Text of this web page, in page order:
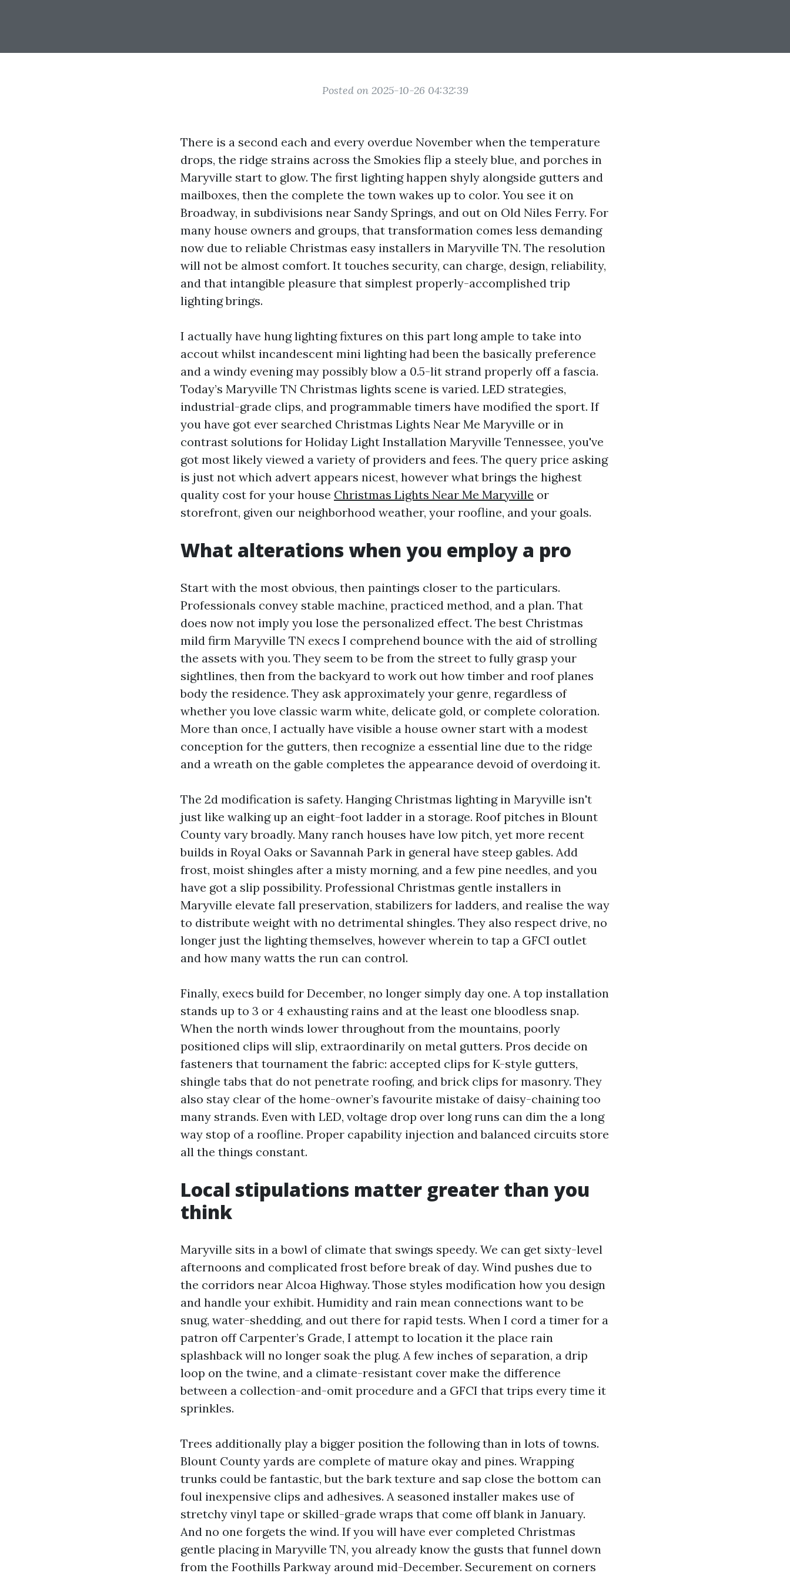
Posted on 2025-10-26 04:32:39
There is a second each and every overdue November when the temperature
drops, the ridge strains across the Smokies flip a steely blue, and porches in
Maryville start to glow. The first lighting happen shyly alongside gutters and
mailboxes, then the complete the town wakes up to color. You see it on
Broadway, in subdivisions near Sandy Springs, and out on Old Niles Ferry. For
many house owners and groups, that transformation comes less demanding
now due to reliable Christmas easy installers in Maryville TN. The resolution
will not be almost comfort. It touches security, can charge, design, reliability,
and that intangible pleasure that simplest properly-accomplished trip
lighting brings.
I actually have hung lighting fixtures on this part long ample to take into
accout whilst incandescent mini lighting had been the basically preference
and a windy evening may possibly blow a 0.5-lit strand properly off a fascia.
Today’s Maryville TN Christmas lights scene is varied. LED strategies,
industrial-grade clips, and programmable timers have modified the sport. If
you have got ever searched Christmas Lights Near Me Maryville or in
contrast solutions for Holiday Light Installation Maryville Tennessee, you've
got most likely viewed a variety of providers and fees. The query price asking
is just not which advert appears nicest, however what brings the highest
quality cost for your house Christmas Lights Near Me Maryville or
storefront, given our neighborhood weather, your roofline, and your goals.
What alterations when you employ a pro
Start with the most obvious, then paintings closer to the particulars.
Professionals convey stable machine, practiced method, and a plan. That
does now not imply you lose the personalized effect. The best Christmas
mild firm Maryville TN execs I comprehend bounce with the aid of strolling
the assets with you. They seem to be from the street to fully grasp your
sightlines, then from the backyard to work out how timber and roof planes
body the residence. They ask approximately your genre, regardless of
whether you love classic warm white, delicate gold, or complete coloration.
More than once, I actually have visible a house owner start with a modest
conception for the gutters, then recognize a essential line due to the ridge
and a wreath on the gable completes the appearance devoid of overdoing it.
The 2d modification is safety. Hanging Christmas lighting in Maryville isn't
just like walking up an eight-foot ladder in a storage. Roof pitches in Blount
County vary broadly. Many ranch houses have low pitch, yet more recent
builds in Royal Oaks or Savannah Park in general have steep gables. Add
frost, moist shingles after a misty morning, and a few pine needles, and you
have got a slip possibility. Professional Christmas gentle installers in
Maryville elevate fall preservation, stabilizers for ladders, and realise the way
to distribute weight with no detrimental shingles. They also respect drive, no
longer just the lighting themselves, however wherein to tap a GFCI outlet
and how many watts the run can control.
Finally, execs build for December, no longer simply day one. A top installation
stands up to 3 or 4 exhausting rains and at the least one bloodless snap.
When the north winds lower throughout from the mountains, poorly
positioned clips will slip, extraordinarily on metal gutters. Pros decide on
fasteners that tournament the fabric: accepted clips for K-style gutters,
shingle tabs that do not penetrate roofing, and brick clips for masonry. They
also stay clear of the home-owner’s favourite mistake of daisy-chaining too
many strands. Even with LED, voltage drop over long runs can dim the a long
way stop of a roofline. Proper capability injection and balanced circuits store
all the things constant.
Local stipulations matter greater than you
think
Maryville sits in a bowl of climate that swings speedy. We can get sixty-level
afternoons and complicated frost before break of day. Wind pushes due to
the corridors near Alcoa Highway. Those styles modification how you design
and handle your exhibit. Humidity and rain mean connections want to be
snug, water-shedding, and out there for rapid tests. When I cord a timer for a
patron off Carpenter’s Grade, I attempt to location it the place rain
splashback will no longer soak the plug. A few inches of separation, a drip
loop on the twine, and a climate-resistant cover make the difference
between a collection-and-omit procedure and a GFCI that trips every time it
sprinkles.
Trees additionally play a bigger position the following than in lots of towns.
Blount County yards are complete of mature okay and pines. Wrapping
trunks could be fantastic, but the bark texture and sap close the bottom can
foul inexpensive clips and adhesives. A seasoned installer makes use of
stretchy vinyl tape or skilled-grade wraps that come off blank in January.
And no one forgets the wind. If you will have ever completed Christmas
gentle placing in Maryville TN, you already know the gusts that funnel down
from the Foothills Parkway around mid-December. Securement on corners